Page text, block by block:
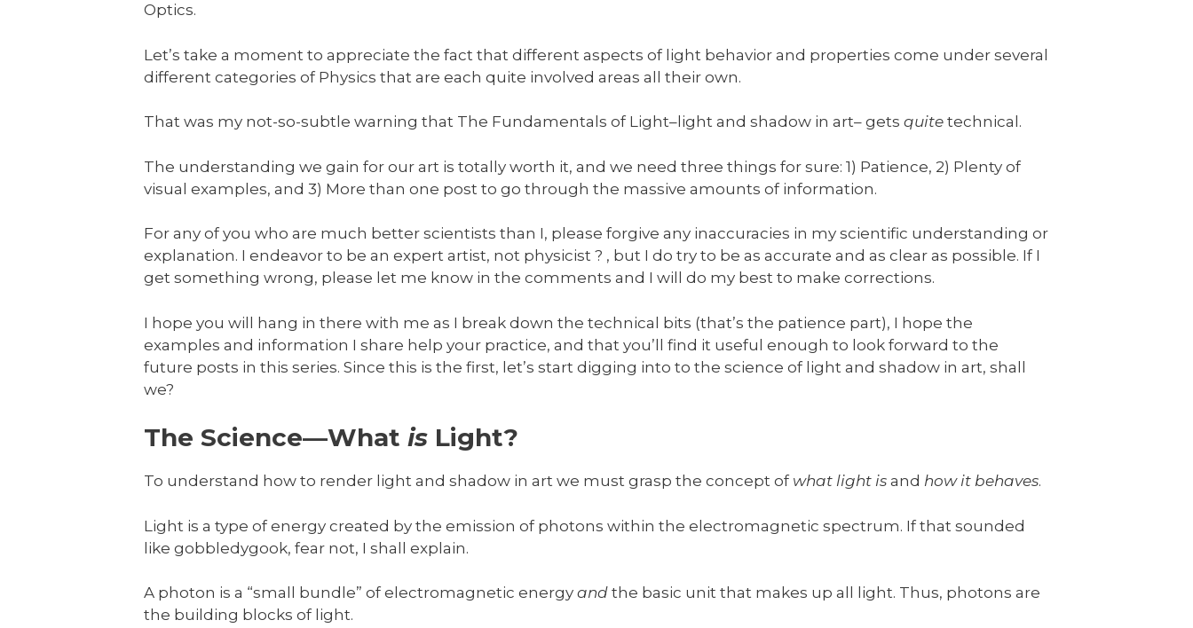
Optics.
Let’s take a moment to appreciate the fact that different aspects of light behavior and properties come under several
different categories of Physics that are each quite involved areas all their own.
That was my not-so-subtle warning that The Fundamentals of Light–light and shadow in art– gets quite technical.
The understanding we gain for our art is totally worth it, and we need three things for sure: 1) Patience, 2) Plenty of
visual examples, and 3) More than one post to go through the massive amounts of information.
For any of you who are much better scientists than I, please forgive any inaccuracies in my scientific understanding or
explanation. I endeavor to be an expert artist, not physicist ? , but I do try to be as accurate and as clear as possible. If I
get something wrong, please let me know in the comments and I will do my best to make corrections.
I hope you will hang in there with me as I break down the technical bits (that’s the patience part), I hope the
examples and information I share help your practice, and that you’ll find it useful enough to look forward to the
future posts in this series. Since this is the first, let’s start digging into to the science of light and shadow in art, shall
we?
The Science—What is Light?
To understand how to render light and shadow in art we must grasp the concept of what light is and how it behaves.
Light is a type of energy created by the emission of photons within the electromagnetic spectrum. If that sounded
like gobbledygook, fear not, I shall explain.
A photon is a “small bundle” of electromagnetic energy and the basic unit that makes up all light. Thus, photons are
the building blocks of light.